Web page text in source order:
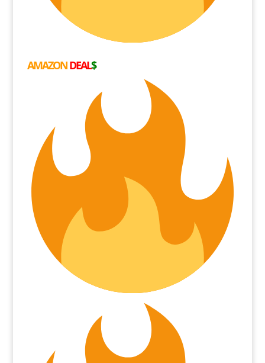
AMAZONDEAL$